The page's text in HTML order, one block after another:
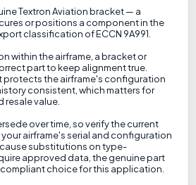
Textron Aviation bracket — a
or positions a component in the
classification of ECCN 9A991.
within the airframe, a bracket or
part to keep alignment true.
protects the airframe's configuration
consistent, which matters for
resale value.
over time, so verify the current
airframe's serial and configuration
substitutions on type-
approved data, the genuine part
choice for this application.